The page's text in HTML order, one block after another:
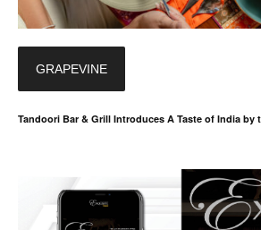
GRAPEVINE
Tandoori Bar & Grill Introduces A Taste of India by